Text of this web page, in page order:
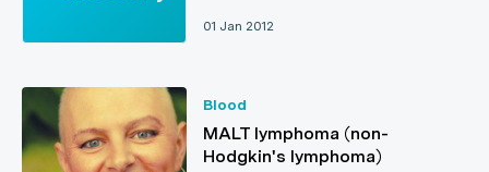
01 Jan 2012
Blood
MALT lymphoma (non-
Hodgkin's lymphoma)